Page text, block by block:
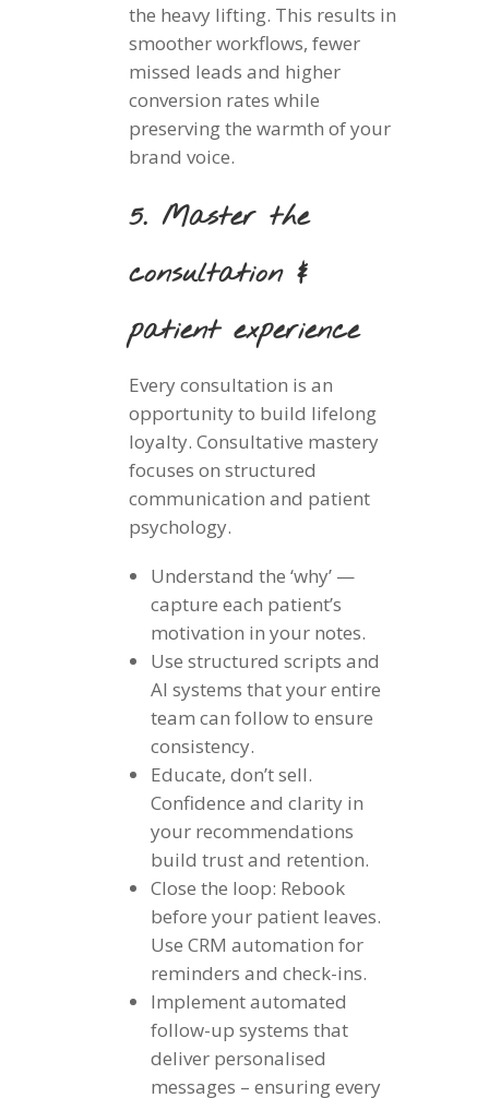
the heavy lifting. This results in
smoother workflows, fewer
missed leads and higher
conversion rates while
preserving the warmth of your
brand voice.
5. Master the
consultation &
patient experience
Every consultation is an
opportunity to build lifelong
loyalty. Consultative mastery
focuses on structured
communication and patient
psychology.
Understand the ‘why’ —
capture each patient’s
motivation in your notes.
Use structured scripts and
AI systems that your entire
team can follow to ensure
consistency.
Educate, don’t sell.
Confidence and clarity in
your recommendations
build trust and retention.
Close the loop: Rebook
before your patient leaves.
Use CRM automation for
reminders and check-ins.
Implement automated
follow-up systems that
deliver personalised
messages – ensuring every